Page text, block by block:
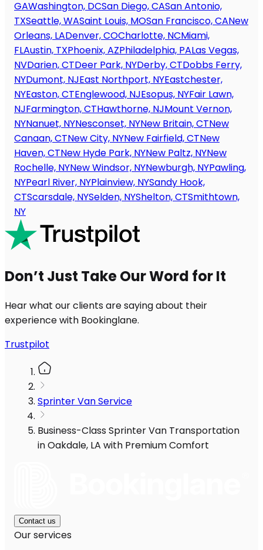
GAWashington, DCSan Diego, CASan Antonio,
TXSeattle, WASaint Louis, MOSan Francisco, CANew
Orleans, LADenver, COCharlotte, NCMiami,
FLAustin, TXPhoenix, AZPhiladelphia, PALas Vegas,
NVDarien, CTDeer Park, NYDerby, CTDobbs Ferry,
NYDumont, NJEast Northport, NYEastchester,
NYEaston, CTEnglewood, NJEsopus, NYFair Lawn,
NJFarmington, CTHawthorne, NJMount Vernon,
NYNanuet, NYNesconset, NYNew Britain, CTNew
Canaan, CTNew City, NYNew Fairfield, CTNew
Haven, CTNew Hyde Park, NYNew Paltz, NYNew
Rochelle, NYNew Windsor, NYNewburgh, NYPawling,
NYPearl River, NYPlainview, NYSandy Hook,
CTScarsdale, NYSelden, NYShelton, CTSmithtown,
NY
Don’t Just Take Our Word for It
Hear what our clients are saying about their
experience with Bookinglane.
Trustpilot
Sprinter Van Service
Business-Class Sprinter Van Transportation
in Oakdale, LA with Premium Comfort
Contact us
Our services